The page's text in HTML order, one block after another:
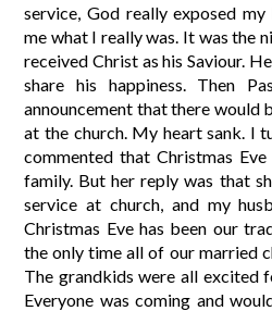
service, God really exposed
me what I really was. It was the
received Christ as his Saviour.
share his happiness. Then
announcement that there would
at the church. My heart sank. I
commented that Christmas
family. But her reply was that
service at church, and my
Christmas Eve has been our
the only time all of our married
The grandkids were all excited
Everyone was coming and